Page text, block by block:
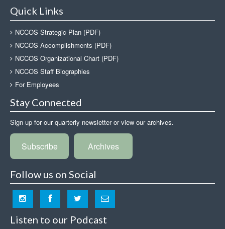
Quick Links
NCCOS Strategic Plan (PDF)
NCCOS Accomplishments (PDF)
NCCOS Organizational Chart (PDF)
NCCOS Staff Biographies
For Employees
Stay Connected
Sign up for our quarterly newsletter or view our archives.
Subscribe Archives
Follow us on Social
Listen to our Podcast